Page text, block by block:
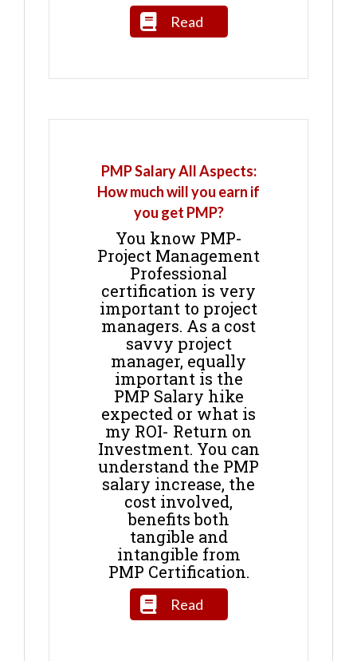
Read
PMP Salary All Aspects:
How much will you earn if
you get PMP?
You know PMP-
Project Management
Professional
certification is very
important to project
managers. As a cost
savvy project
manager, equally
important is the
PMP Salary hike
expected or what is
my ROI- Return on
Investment. You can
understand the PMP
salary increase, the
cost involved,
benefits both
tangible and
intangible from
PMP Certification.
Read